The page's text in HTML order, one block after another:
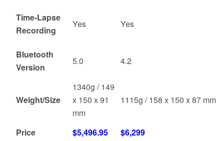
Time-Lapse
Recording
Yes Yes
Bluetooth
Version
5.0 4.2
Weight/Size
1340g / 149
x 150 x 91
mm
1115g / 158 x 150 x 87 mm
Price $5,496.95 $6,299